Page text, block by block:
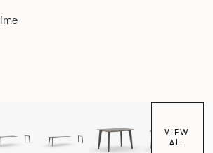
project tables to suit both formal
VIEW
ALL